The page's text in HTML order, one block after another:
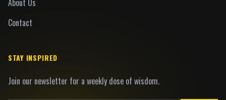
About Us
Contact
STAY INSPIRED
Join our newsletter for a weekly dose of wisdom.